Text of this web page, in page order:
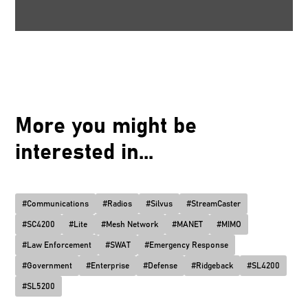
More you might be
interested in...
#Communications #Radios #Silvus #StreamCaster
#SC4200 #Lite #Mesh Network #MANET #MIMO
#Law Enforcement #SWAT #Emergency Response
#Government #Enterprise #Defense #Ridgeback #SL4200
#SL5200